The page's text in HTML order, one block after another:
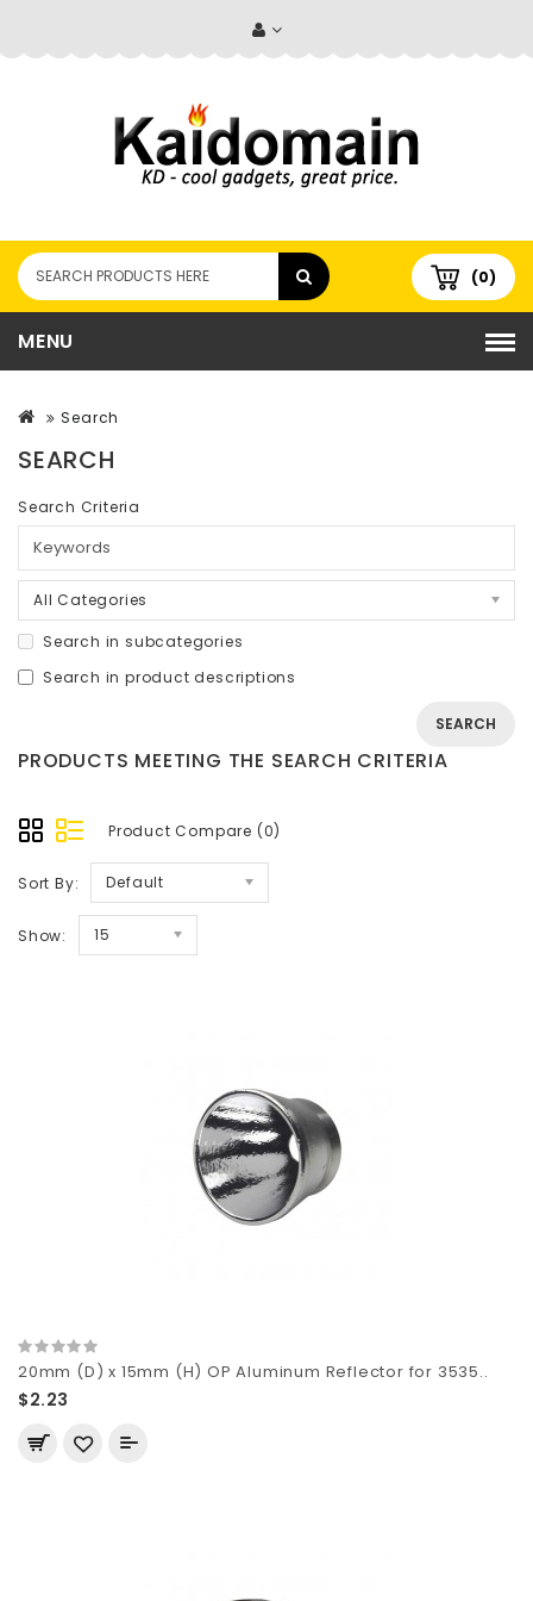
(0)
MENU
Search
SEARCH
Search Criteria
All Categories
Search in subcategories
Search in product descriptions
PRODUCTS MEETING THE SEARCH CRITERIA
Product Compare (0)
Sort By: Default
Show: 15
20mm (D) x 15mm (H) OP Aluminum Reflector for 3535..
$2.23